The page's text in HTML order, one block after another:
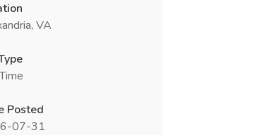
VA
Posted
07-31